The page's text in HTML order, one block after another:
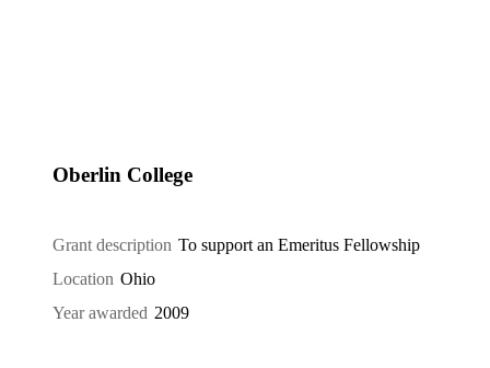
Oberlin College
Grant description To support an Emeritus Fellowship
Location Ohio
Year awarded 2009